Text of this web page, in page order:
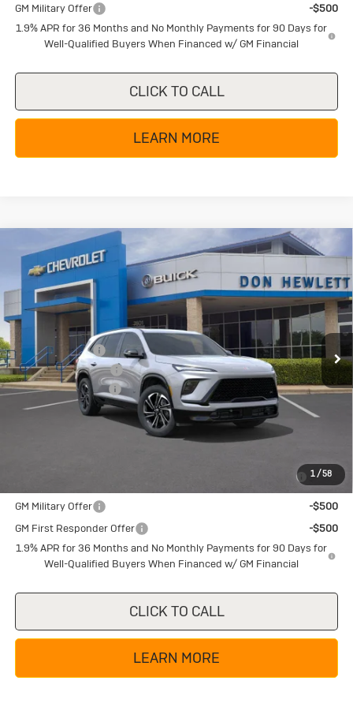
GM Military Offer
-$500
1.9% APR for 36 Months and No Monthly Payments for 90 Days for
Well-Qualified Buyers When Financed w/ GM Financial
CLICK TO CALL
LEARN MORE
1/58
New2026Buick EnclaveSport
Touring
Special Offer
Price Drop
5GAERBKS8TJ280241Stock:B26266Model:4LD56
Ext. Int.
$6,250
SAVINGS
$49,855
TEXAS TRUE PRICE
MSRP:
$56,105
Dealer Discount:
-$5,225
Purchase Allowance
-$1,250
Documentation Fee
+$225
Texas True Price
$49,855
-$750
GM Military Offer
-$500
GM First Responder Offer
-$500
1.9% APR for 36 Months and No Monthly Payments for 90 Days for
Well-Qualified Buyers When Financed w/ GM Financial
CLICK TO CALL
LEARN MORE
Compare Vehicle